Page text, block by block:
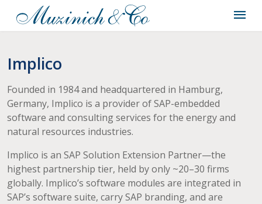
Implico
Founded in 1984 and headquartered in Hamburg,
Germany, Implico is a provider of SAP-embedded
software and consulting services for the energy and
natural resources industries.
Implico is an SAP Solution Extension Partner—the
highest partnership tier, held by only ~20–30 firms
globally. Implico’s software modules are integrated in
SAP’s software suite, carry SAP branding, and are